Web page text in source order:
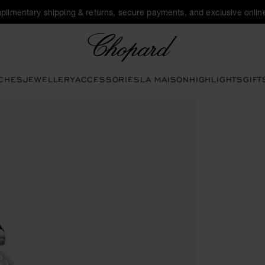
shipping & returns, secure payments, and exclusive
JEWELLERYACCESSORIESLA MAISONHIGHLIGHTS